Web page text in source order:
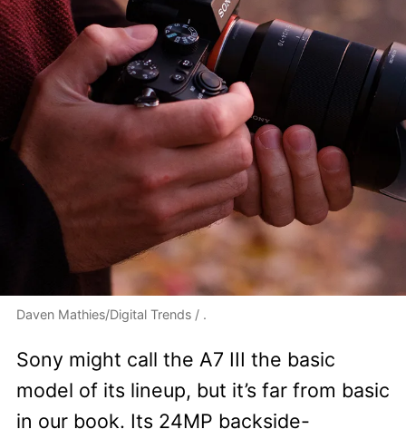
Daven Mathies/Digital Trends / .
Sony might call the A7 III the basic
model of its lineup, but it’s far from basic
in our book. Its 24MP backside-